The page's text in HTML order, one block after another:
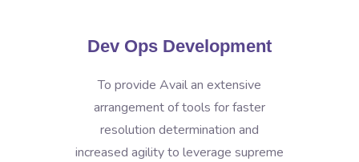
Dev Ops Development
To provide Avail an extensive
arrangement of tools for faster
resolution determination and
increased agility to leverage supreme